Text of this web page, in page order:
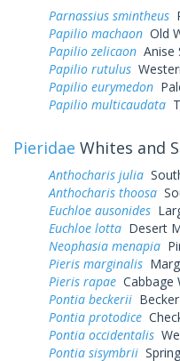
Parnassius smintheus
Papilio machaon Old
Papilio zelicaon Anise
Papilio rutulus
Papilio eurymedon
Papilio multicaudata
Pieridae Whites and
Anthocharis julia
Anthocharis thoosa
Euchloe ausonides
Euchloe lotta Desert
Neophasia menapia
Pieris marginalis
Pieris rapae Cabbage
Pontia beckerii
Pontia protodice
Pontia occidentalis
Pontia sisymbrii